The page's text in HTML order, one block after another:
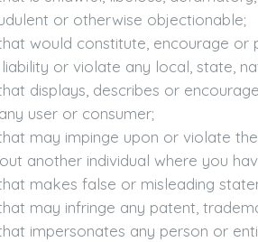
or otherwise objectionable;
would constitute, encourage
or violate any local, state,
displays, describes or
user or consumer;
may impinge upon or violate
another individual where you
makes false or misleading
may infringe any patent,
impersonates any person or